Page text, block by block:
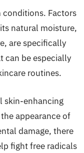
conditions. Factors
natural moisture,
are specifically
can be especially
routines.
skin-enhancing
appearance of
damage, there
fight free radicals